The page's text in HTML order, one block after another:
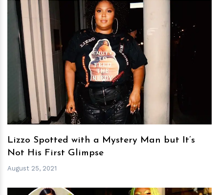
hm
Lizzo Spotted with a Mystery Man but It’s
Not His First Glimpse
August 25, 2021